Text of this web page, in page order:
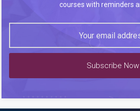
courses with reminders
Subscribe Now